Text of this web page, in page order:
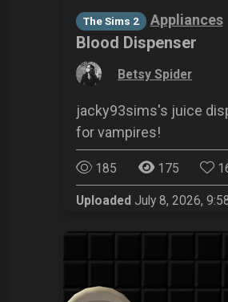
The Sims 2 Appliances
Blood Dispenser
Betsy Spider
jacky93sims's juice
for vampires!
185 175
Uploaded July 8, 2026,